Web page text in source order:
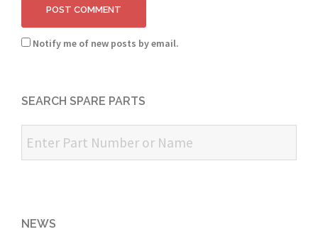
Notify me of new posts by email.
SEARCH SPARE PARTS
NEWS